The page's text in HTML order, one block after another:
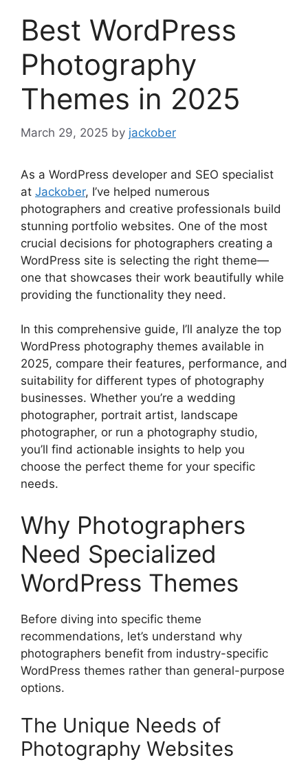
Best WordPress
Photography
Themes in 2025
March 29, 2025 by jackober
As a WordPress developer and SEO specialist
at Jackober, I’ve helped numerous
photographers and creative professionals build
stunning portfolio websites. One of the most
crucial decisions for photographers creating a
WordPress site is selecting the right theme—
one that showcases their work beautifully while
providing the functionality they need.
In this comprehensive guide, I’ll analyze the top
WordPress photography themes available in
2025, compare their features, performance, and
suitability for different types of photography
businesses. Whether you’re a wedding
photographer, portrait artist, landscape
photographer, or run a photography studio,
you’ll find actionable insights to help you
choose the perfect theme for your specific
needs.
Why Photographers
Need Specialized
WordPress Themes
Before diving into specific theme
recommendations, let’s understand why
photographers benefit from industry-specific
WordPress themes rather than general-purpose
options.
The Unique Needs of
Photography Websites